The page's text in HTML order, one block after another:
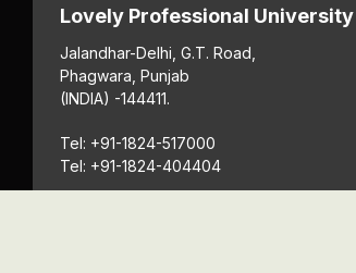
Lovely Professional University
Jalandhar-Delhi, G.T. Road,
Phagwara, Punjab
(INDIA) -144411.
Tel: +91-1824-517000
Tel: +91-1824-404404